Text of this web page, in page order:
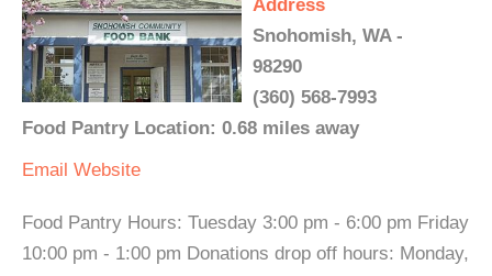
Address
Snohomish, WA -
98290
(360) 568-7993
Food Pantry Location: 0.68 miles away
Email Website
Food Pantry Hours: Tuesday 3:00 pm - 6:00 pm Friday
10:00 pm - 1:00 pm Donations drop off hours: Monday,